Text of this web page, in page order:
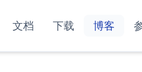
文档 下载 博客